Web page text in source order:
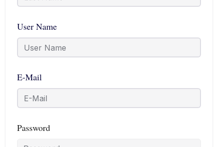
User Name
E-Mail
Password